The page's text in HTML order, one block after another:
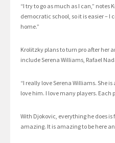
“I try to go as much as I can,” notes
democratic school, so it is easier – I
home.”
Krolitzky plans to turn pro after her
include Serena Williams, Rafael
“I really love Serena Williams. She
love him. I love many players. Each
With Djokovic, everything he does
amazing. It is amazing to be here